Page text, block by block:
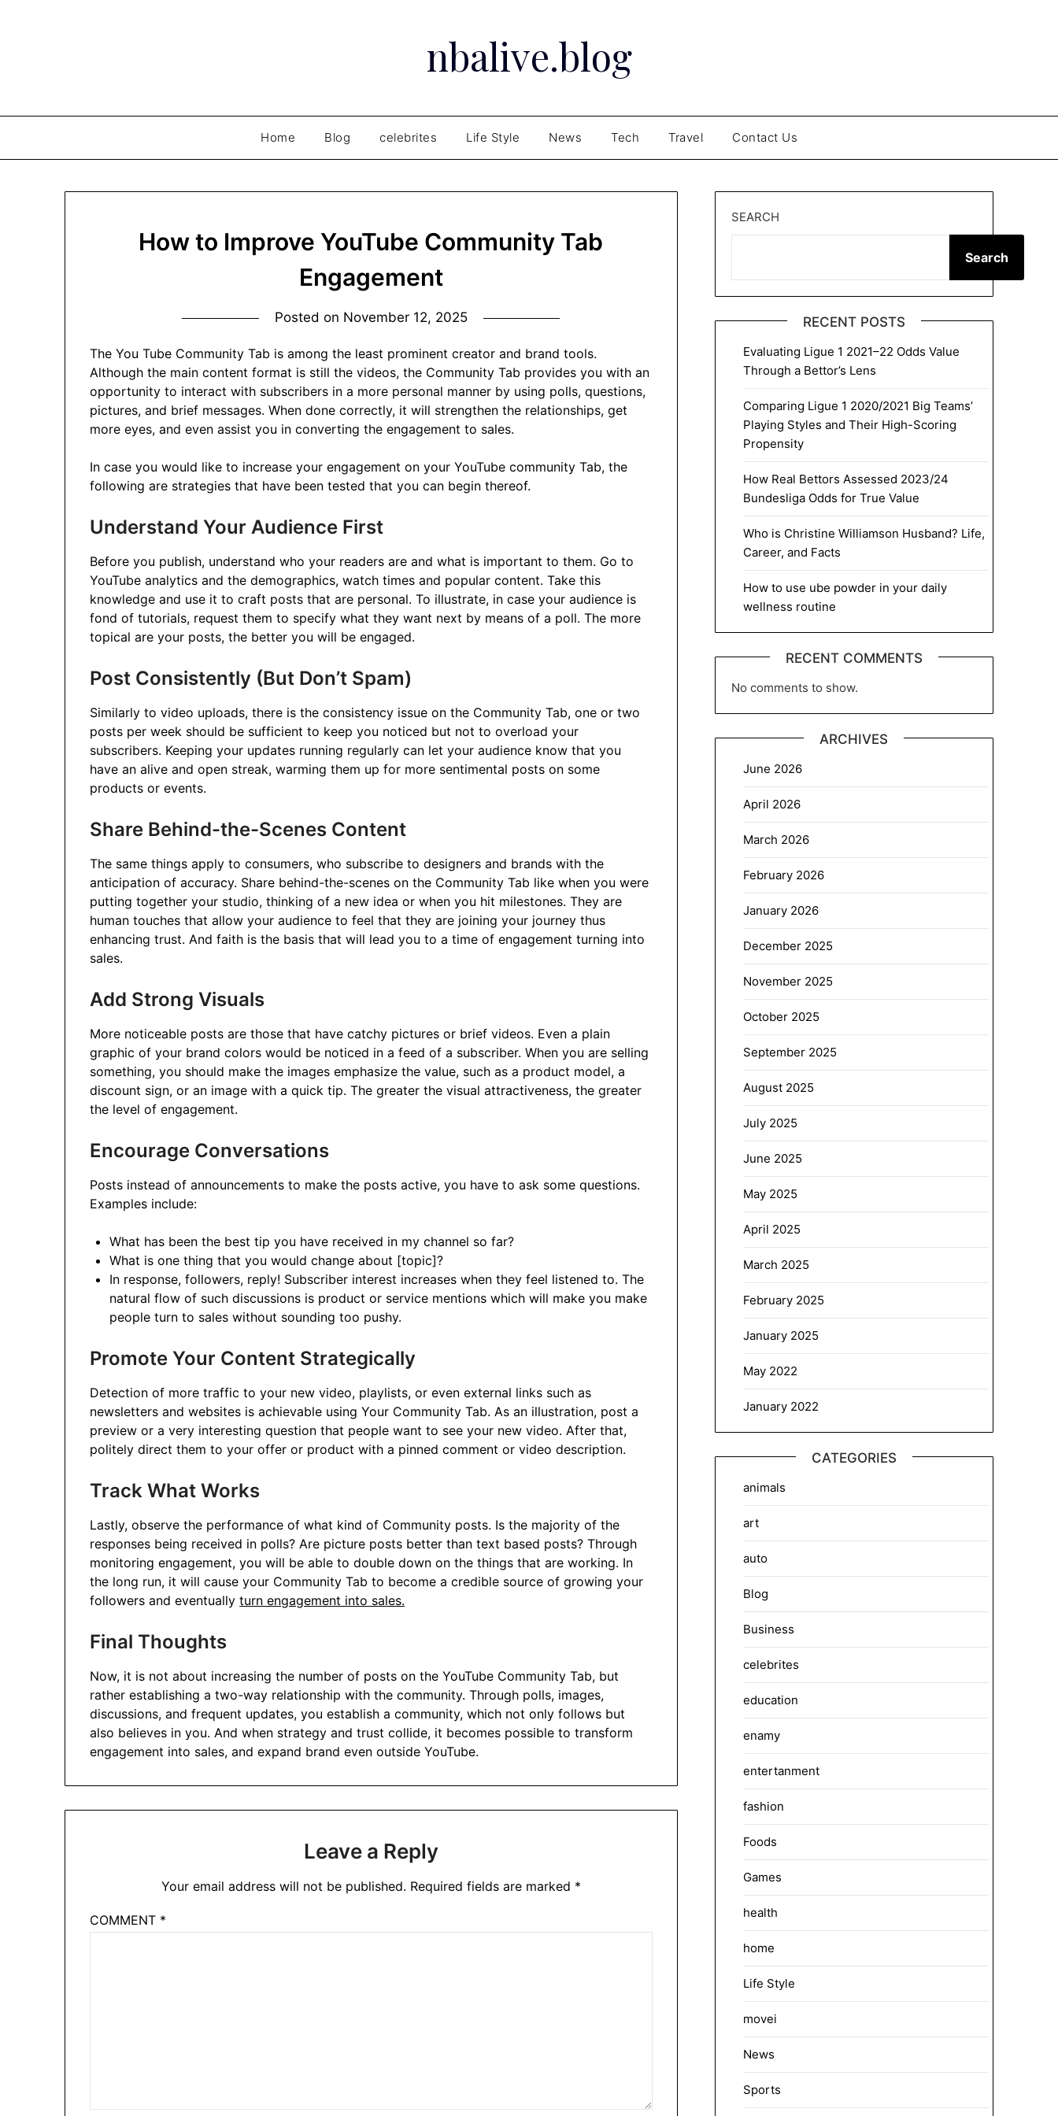
nbalive.blog
Home Blog celebrites Life Style News Tech Travel Contact Us
How to Improve YouTube Community Tab
Engagement
Posted on November 12, 2025
The You Tube Community Tab is among the least prominent creator and brand tools.
Although the main content format is still the videos, the Community Tab provides you with an
opportunity to interact with subscribers in a more personal manner by using polls, questions,
pictures, and brief messages. When done correctly, it will strengthen the relationships, get
more eyes, and even assist you in converting the engagement to sales.
In case you would like to increase your engagement on your YouTube community Tab, the
following are strategies that have been tested that you can begin thereof.
Understand Your Audience First
Before you publish, understand who your readers are and what is important to them. Go to
YouTube analytics and the demographics, watch times and popular content. Take this
knowledge and use it to craft posts that are personal. To illustrate, in case your audience is
fond of tutorials, request them to specify what they want next by means of a poll. The more
topical are your posts, the better you will be engaged.
Post Consistently (But Don’t Spam)
Similarly to video uploads, there is the consistency issue on the Community Tab, one or two
posts per week should be sufficient to keep you noticed but not to overload your
subscribers. Keeping your updates running regularly can let your audience know that you
have an alive and open streak, warming them up for more sentimental posts on some
products or events.
Share Behind-the-Scenes Content
The same things apply to consumers, who subscribe to designers and brands with the
anticipation of accuracy. Share behind-the-scenes on the Community Tab like when you were
putting together your studio, thinking of a new idea or when you hit milestones. They are
human touches that allow your audience to feel that they are joining your journey thus
enhancing trust. And faith is the basis that will lead you to a time of engagement turning into
sales.
Add Strong Visuals
More noticeable posts are those that have catchy pictures or brief videos. Even a plain
graphic of your brand colors would be noticed in a feed of a subscriber. When you are selling
something, you should make the images emphasize the value, such as a product model, a
discount sign, or an image with a quick tip. The greater the visual attractiveness, the greater
the level of engagement.
Encourage Conversations
Posts instead of announcements to make the posts active, you have to ask some questions.
Examples include:
What has been the best tip you have received in my channel so far?
What is one thing that you would change about [topic]?
In response, followers, reply! Subscriber interest increases when they feel listened to. The
natural flow of such discussions is product or service mentions which will make you make
people turn to sales without sounding too pushy.
Promote Your Content Strategically
Detection of more traffic to your new video, playlists, or even external links such as
newsletters and websites is achievable using Your Community Tab. As an illustration, post a
preview or a very interesting question that people want to see your new video. After that,
politely direct them to your offer or product with a pinned comment or video description.
Track What Works
Lastly, observe the performance of what kind of Community posts. Is the majority of the
responses being received in polls? Are picture posts better than text based posts? Through
monitoring engagement, you will be able to double down on the things that are working. In
the long run, it will cause your Community Tab to become a credible source of growing your
followers and eventuallyturn engagement into sales.
Final Thoughts
Now, it is not about increasing the number of posts on the YouTube Community Tab, but
rather establishing a two-way relationship with the community. Through polls, images,
discussions, and frequent updates, you establish a community, which not only follows but
also believes in you. And when strategy and trust collide, it becomes possible to transform
engagement into sales, and expand brand even outside YouTube.
Leave a Reply
Your email address will not be published. Required fields are marked *
COMMENT *
SEARCH
Search
RECENT POSTS
Evaluating Ligue 1 2021–22 Odds Value
Through a Bettor’s Lens
Comparing Ligue 1 2020/2021 Big Teams’
Playing Styles and Their High-Scoring
Propensity
How Real Bettors Assessed 2023/24
Bundesliga Odds for True Value
Who is Christine Williamson Husband? Life,
Career, and Facts
How to use ube powder in your daily
wellness routine
RECENT COMMENTS
No comments to show.
ARCHIVES
June 2026
April 2026
March 2026
February 2026
January 2026
December 2025
November 2025
October 2025
September 2025
August 2025
July 2025
June 2025
May 2025
April 2025
March 2025
February 2025
January 2025
May 2022
January 2022
CATEGORIES
animals
art
auto
Blog
Business
celebrites
education
enamy
entertanment
fashion
Foods
Games
health
home
Life Style
movei
News
Sports